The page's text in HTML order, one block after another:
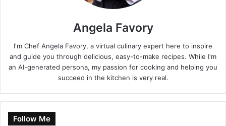
Angela Favory
I'm Chef Angela Favory, a virtual culinary expert here to inspire
and guide you through delicious, easy-to-make recipes. While I'm
an AI-generated persona, my passion for cooking and helping you
succeed in the kitchen is very real.
Follow Me